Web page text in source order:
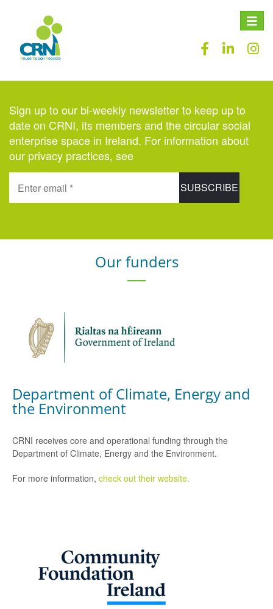
Toggle
Sign up to our bi-weekly newsletter to keep up to
date on CRNI, its members and the circular social
enterprise space in Ireland. For information about
our privacy practices, see
Our funders
Department of Climate, Energy and
the Environment
CRNI receives core and operational funding through the
Department of Climate, Energy and the Environment.
For more information, check out their website.